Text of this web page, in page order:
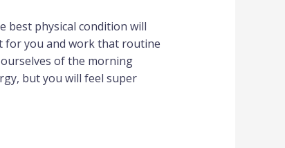
best physical condition will
for you and work that routine
of the morning
but you will feel super